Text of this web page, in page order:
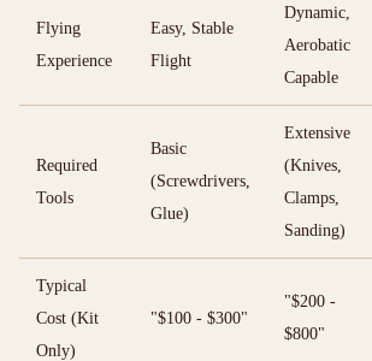
Flying
Experience
Easy, Stable
Flight
Dynamic,
Aerobatic
Capable
Required
Tools
Basic
(Screwdrivers,
Glue)
Extensive
(Knives,
Clamps,
Sanding)
Typical
Cost (Kit
Only)
"$100 - $300"
"$200 -
$800"